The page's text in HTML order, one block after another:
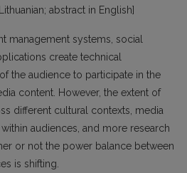
abstract in English]
management systems, social
create tech­nical
the audience to participate in the
content. However, the extent of
different cultural contexts, media
audiences, and more research
or not the power balance between
is shifting.